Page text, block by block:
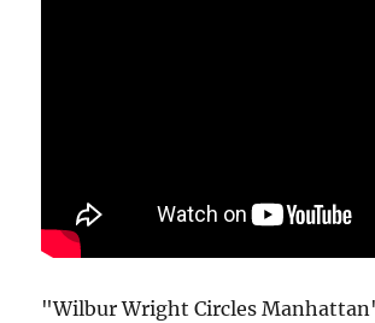
"Wilbur Wright Circles